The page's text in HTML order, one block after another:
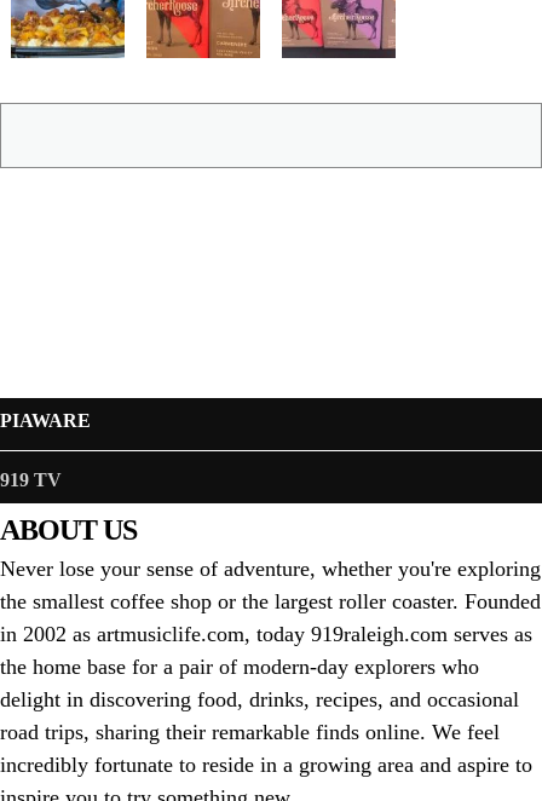
PIAWARE
919 TV
ABOUT US
Never lose your sense of adventure, whether you're exploring
the smallest coffee shop or the largest roller coaster. Founded
in 2002 as artmusiclife.com, today 919raleigh.com serves as
the home base for a pair of modern-day explorers who
delight in discovering food, drinks, recipes, and occasional
road trips, sharing their remarkable finds online. We feel
incredibly fortunate to reside in a growing area and aspire to